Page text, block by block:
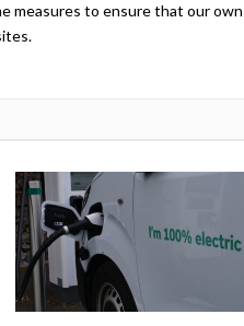
measures to ensure that our